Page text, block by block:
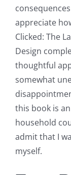
appreciate
Clicked: The
Design
thoughtful
somewhat
this book is
household
admit that I
myself.